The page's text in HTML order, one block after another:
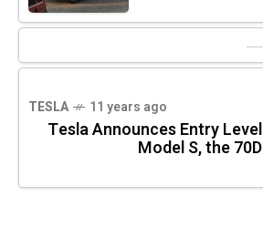
TESLA 11 years ago
Tesla Announces Entry Level
Model S, the 70D